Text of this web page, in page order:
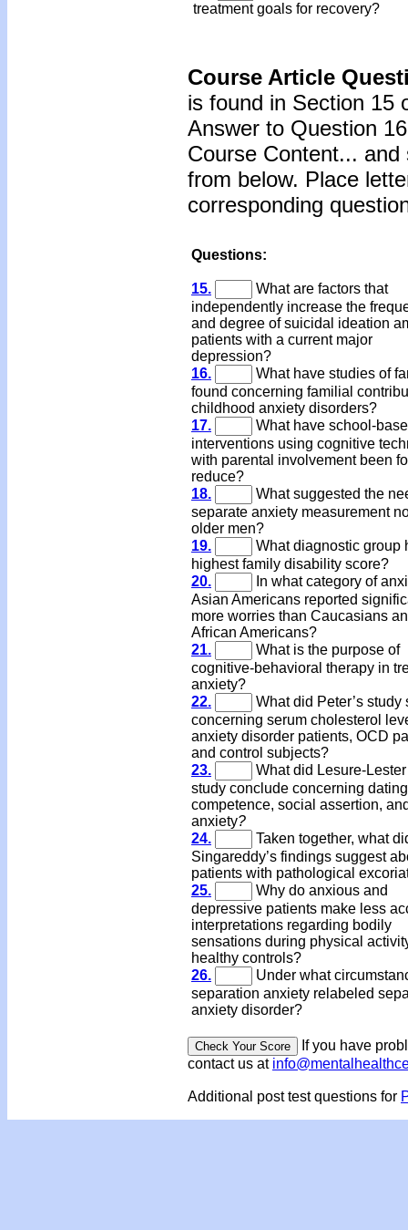
treatment goals for recovery?
Course Article
is found in Section 15
Answer to Question
Course Content...
from below. Place
corresponding
Questions:
15.
What are factors that
independently increase the
and degree of suicidal ideation
patients with a current major
depression?
16.
What have studies of
found concerning familial
childhood anxiety disorders?
17.
What have school-
interventions using cognitive
with parental involvement been
reduce?
18.
What suggested the
separate anxiety measurement
older men?
19.
What diagnostic group
highest family disability score?
20.
In what category of
Asian Americans reported
more worries than Caucasians
African Americans?
21.
What is the purpose of
cognitive-behavioral therapy in
anxiety?
22.
What did Peter’s study
concerning serum cholesterol
anxiety disorder patients, OCD
and control subjects?
23.
What did Lesure-
study conclude concerning dating
competence, social assertion,
anxiety?
24.
Taken together, what
Singareddy’s findings suggest
patients with pathological
25.
Why do anxious and
depressive patients make less
interpretations regarding bodily
sensations during physical
healthy controls?
26.
Under what
separation anxiety relabeled
anxiety disorder?
If you have
contact us at
Additional post test questions for